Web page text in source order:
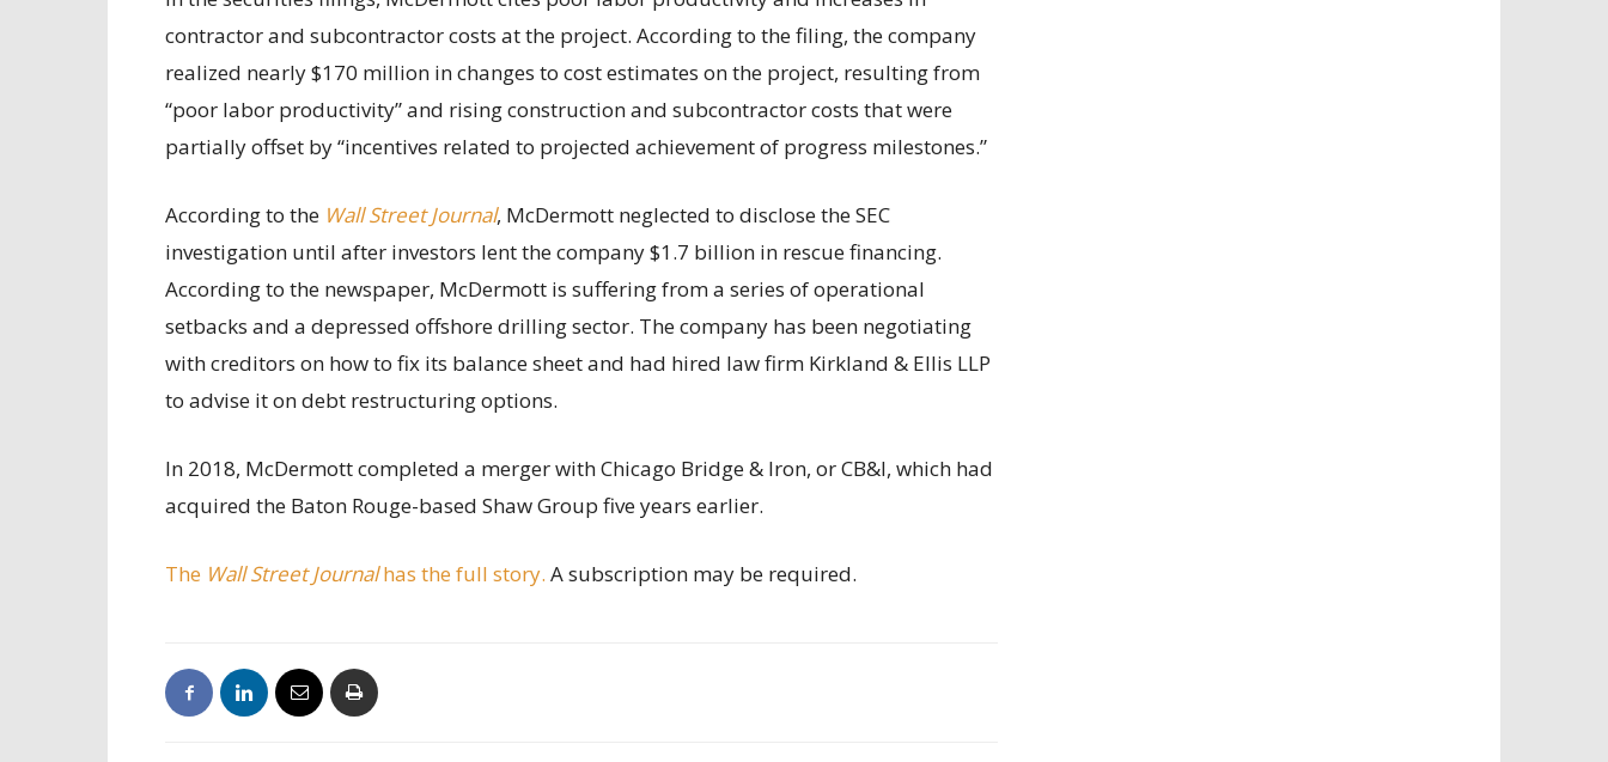
contractor and subcontractor costs at the project. According to the filing, the company
realized nearly $170 million in changes to cost estimates on the project, resulting from
“poor labor productivity” and rising construction and subcontractor costs that were
partially offset by “incentives related to projected achievement of progress milestones.”
According to the Wall Street Journal, McDermott neglected to disclose the SEC
investigation until after investors lent the company $1.7 billion in rescue financing.
According to the newspaper, McDermott is suffering from a series of operational
setbacks and a depressed offshore drilling sector. The company has been negotiating
with creditors on how to fix its balance sheet and had hired law firm Kirkland & Ellis LLP
to advise it on debt restructuring options.
In 2018, McDermott completed a merger with Chicago Bridge & Iron, or CB&I, which had
acquired the Baton Rouge-based Shaw Group five years earlier.
The Wall Street Journalhas the full story. A subscription may be required.